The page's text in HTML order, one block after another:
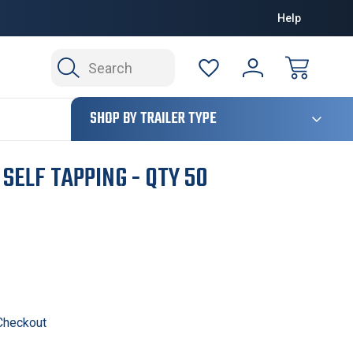
Help
Search
124
SHOP BY TRAILER TYPE
TAPPING - QTY 50